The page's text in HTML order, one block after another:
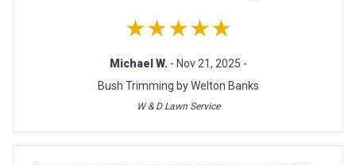
★★★★★
Michael W. - Nov 21, 2025 -
Bush Trimming by Welton Banks
W & D Lawn Service